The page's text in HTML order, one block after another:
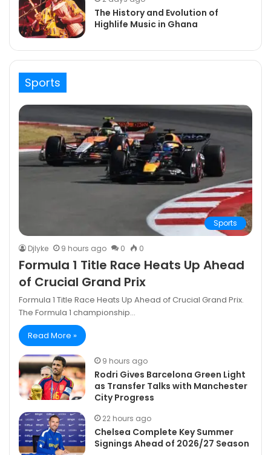
The History and Evolution of
Highlife Music in Ghana
Sports
Sports
DjIyke 9 hours ago 0 0
Formula 1 Title Race Heats Up Ahead
of Crucial Grand Prix
Formula 1 Title Race Heats Up Ahead of Crucial Grand Prix.
The Formula 1 championship…
Read More »
9 hours ago
Rodri Gives Barcelona Green Light
as Transfer Talks with Manchester
City Progress
22 hours ago
Chelsea Complete Key Summer
Signings Ahead of 2026/27 Season